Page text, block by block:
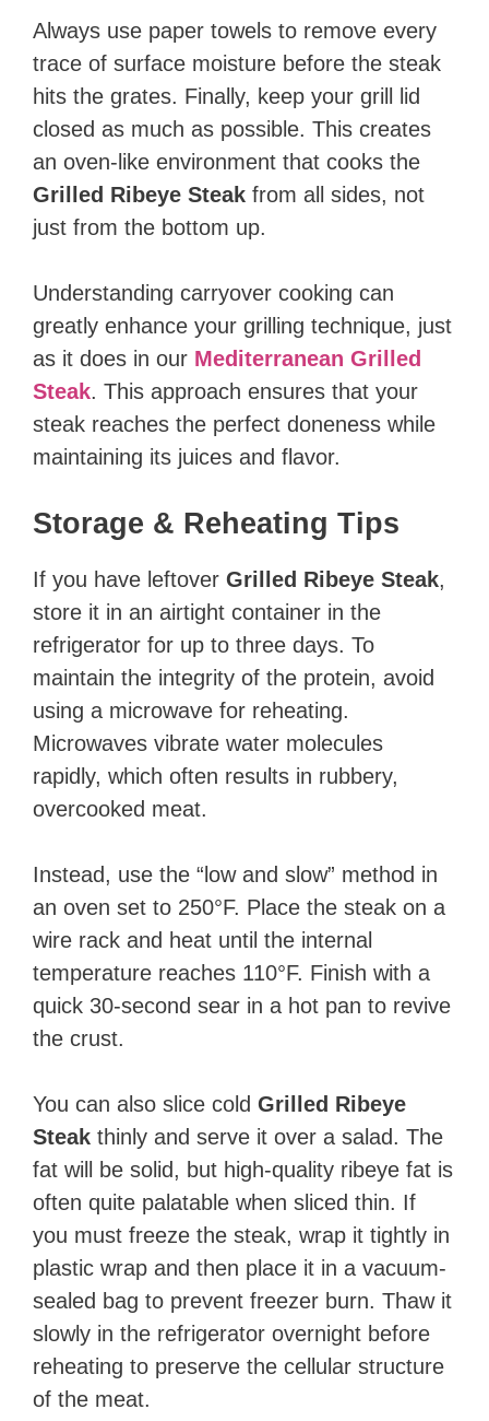
Always use paper towels to remove every
trace of surface moisture before the steak
hits the grates. Finally, keep your grill lid
closed as much as possible. This creates
an oven-like environment that cooks the
Grilled Ribeye Steak from all sides, not
just from the bottom up.
Understanding carryover cooking can
greatly enhance your grilling technique, just
as it does in our Mediterranean Grilled
Steak. This approach ensures that your
steak reaches the perfect doneness while
maintaining its juices and flavor.
Storage & Reheating Tips
If you have leftover Grilled Ribeye Steak,
store it in an airtight container in the
refrigerator for up to three days. To
maintain the integrity of the protein, avoid
using a microwave for reheating.
Microwaves vibrate water molecules
rapidly, which often results in rubbery,
overcooked meat.
Instead, use the “low and slow” method in
an oven set to 250°F. Place the steak on a
wire rack and heat until the internal
temperature reaches 110°F. Finish with a
quick 30-second sear in a hot pan to revive
the crust.
You can also slice cold Grilled Ribeye
Steak thinly and serve it over a salad. The
fat will be solid, but high-quality ribeye fat is
often quite palatable when sliced thin. If
you must freeze the steak, wrap it tightly in
plastic wrap and then place it in a vacuum-
sealed bag to prevent freezer burn. Thaw it
slowly in the refrigerator overnight before
reheating to preserve the cellular structure
of the meat.